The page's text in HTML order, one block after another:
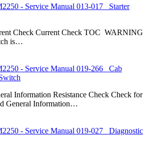
- Service Manual 013-017 Starter
Check Current Check TOC WARNING
is…
- Service Manual 019-266 Cab
Information Resistance Check Check for
General Information…
- Service Manual 019-027 Diagnostic